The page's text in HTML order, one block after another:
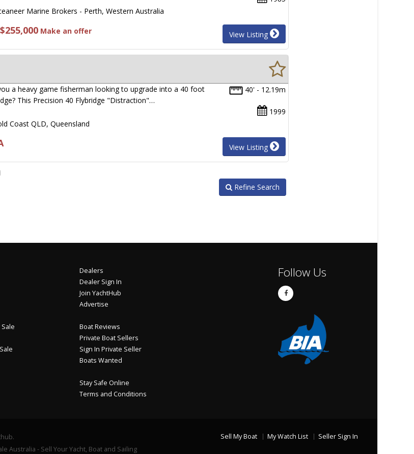
Marine Brokers - Perth, Western Australia
Make an offer View Listing
40' - 12.19m
1999
a heavy game fisherman looking to upgrade into a 40 foot
This Precision 40 Flybridge "Distraction"…
Coast QLD, Queensland
View Listing
Refine Search
Dealers
Dealer Sign In
Join YachtHub
Advertise
Boat Reviews
Private Boat Sellers
Sign In Private Seller
Boats Wanted
Stay Safe Online
Terms and Conditions
Follow Us
Australia - Sell Your Yacht, Boat and Sailing
Sell My Boat My Watch List Seller Sign In